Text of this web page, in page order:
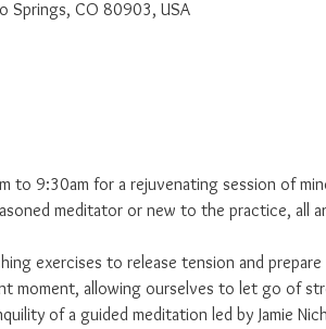
Springs, CO 80903, USA
to 9:30am for a rejuvenating session of
meditator or new to the practice, all
exercises to release tension and
moment, allowing ourselves to let go of
of a guided meditation led by Jamie